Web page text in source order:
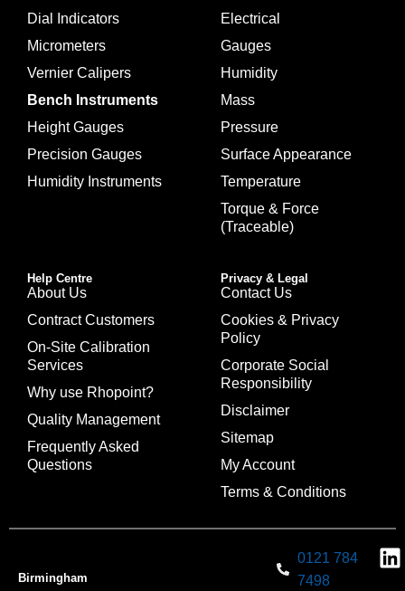
Dial Indicators
Micrometers
Vernier Calipers
Bench Instruments
Height Gauges
Precision Gauges
Humidity Instruments
Electrical
Gauges
Humidity
Mass
Pressure
Surface Appearance
Temperature
Torque & Force
(Traceable)
Help Centre
About Us
Contract Customers
On-Site Calibration
Services
Why use Rhopoint?
Quality Management
Frequently Asked
Questions
Privacy & Legal
Contact Us
Cookies & Privacy
Policy
Corporate Social
Responsibility
Disclaimer
Sitemap
My Account
Terms & Conditions
Birmingham
0121 784
7498